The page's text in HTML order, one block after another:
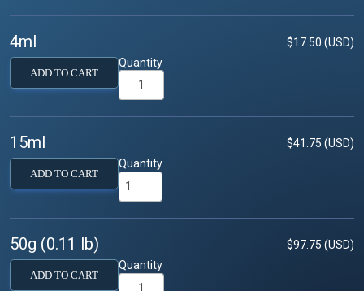
4ml $17.50 (USD)
ADD TO CART
Quantity
15ml $41.75 (USD)
ADD TO CART
Quantity
50g (0.11 lb) $97.75 (USD)
ADD TO CART
Quantity